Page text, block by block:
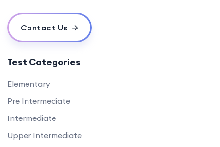
Contact Us
Test Categories
Elementary
Pre Intermediate
Intermediate
Upper Intermediate